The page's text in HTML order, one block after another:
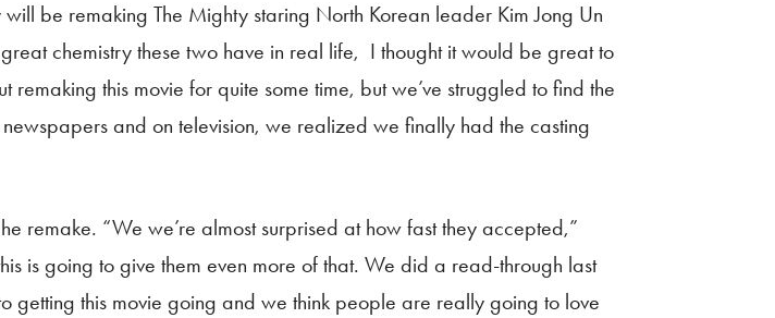
be remaking The Mighty staring North Korean leader Kim Jong Un
chemistry these two have in real life, I thought it would be great to
remaking this movie for quite some time, but we’ve struggled to find the
and on television, we realized we finally had the casting
remake. “We we’re almost surprised at how fast they accepted,”
is going to give them even more of that. We did a read-through last
this movie going and we think people are really going to love